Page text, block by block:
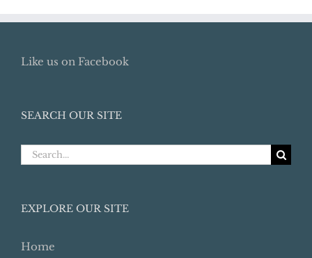
Like us on Facebook
SEARCH OUR SITE
Search
EXPLORE OUR SITE
Home